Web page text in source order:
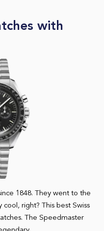
with
1848. They went to the
right? This best Swiss
The Speedmaster